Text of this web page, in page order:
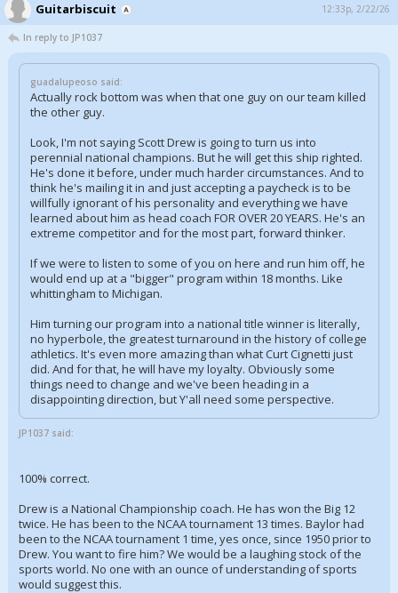
Guitarbiscuit 12:33p, 2/22/26
In reply to JP1037
guadalupeoso said:
Actually rock bottom was when that one guy on our team killed
the other guy.
Look, I'm not saying Scott Drew is going to turn us into
perennial national champions. But he will get this ship righted.
He's done it before, under much harder circumstances. And to
think he's mailing it in and just accepting a paycheck is to be
willfully ignorant of his personality and everything we have
learned about him as head coach FOR OVER 20 YEARS. He's an
extreme competitor and for the most part, forward thinker.
If we were to listen to some of you on here and run him off, he
would end up at a "bigger" program within 18 months. Like
whittingham to Michigan.
Him turning our program into a national title winner is literally,
no hyperbole, the greatest turnaround in the history of college
athletics. It's even more amazing than what Curt Cignetti just
did. And for that, he will have my loyalty. Obviously some
things need to change and we've been heading in a
disappointing direction, but Y'all need some perspective.
JP1037 said:
100% correct.
Drew is a National Championship coach. He has won the Big 12
twice. He has been to the NCAA tournament 13 times. Baylor had
been to the NCAA tournament 1 time, yes once, since 1950 prior to
Drew. You want to fire him? We would be a laughing stock of the
sports world. No one with an ounce of understanding of sports
would suggest this.